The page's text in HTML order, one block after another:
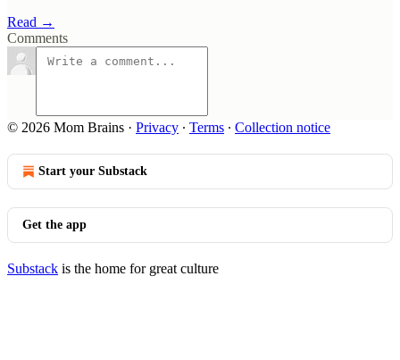
Read →
Comments
© 2026 Mom Brains · Privacy ∙ Terms ∙ Collection notice
Start your Substack
Get the app
Substack is the home for great culture